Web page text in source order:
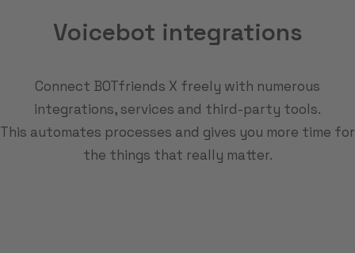
Voicebot integrations
Connect BOTfriends X freely with numerous
integrations, services and third-party tools.
This automates processes and gives you more time for
the things that really matter.